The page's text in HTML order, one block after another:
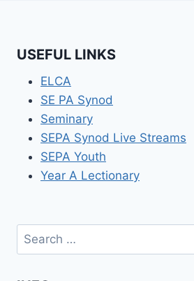
USEFUL LINKS
ELCA
SE PA Synod
Seminary
SEPA Synod Live Streams
SEPA Youth
Year A Lectionary
Search
for: